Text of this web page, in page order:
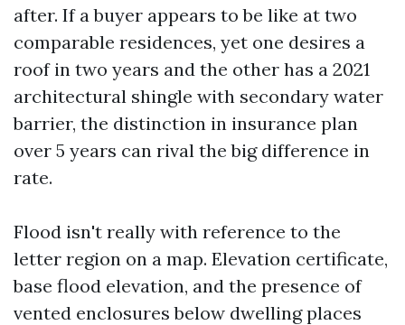
after. If a buyer appears to be like at two
comparable residences, yet one desires a
roof in two years and the other has a 2021
architectural shingle with secondary water
barrier, the distinction in insurance plan
over 5 years can rival the big difference in
rate.
Flood isn't really with reference to the
letter region on a map. Elevation certificate,
base flood elevation, and the presence of
vented enclosures below dwelling places